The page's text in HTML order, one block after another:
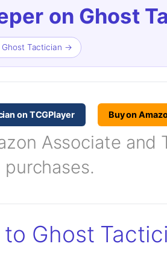
on Ghost
Ghost Tactician →
on TCGPlayer Buy on
Associate and
Ghost